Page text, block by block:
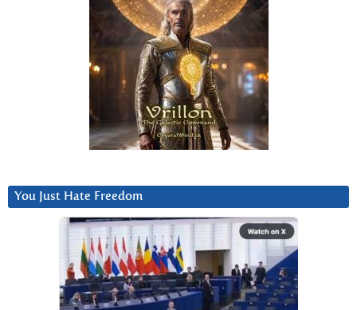
You Just Hate Freedom